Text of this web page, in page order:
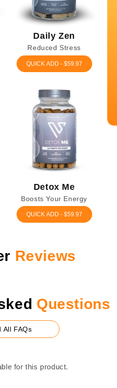
Daily Zen
Reduced Stress
QUICK ADD - $59.97
Detox Me
Boosts Your Energy
QUICK ADD - $59.97
Reviews
Questions
All FAQs
for this product.